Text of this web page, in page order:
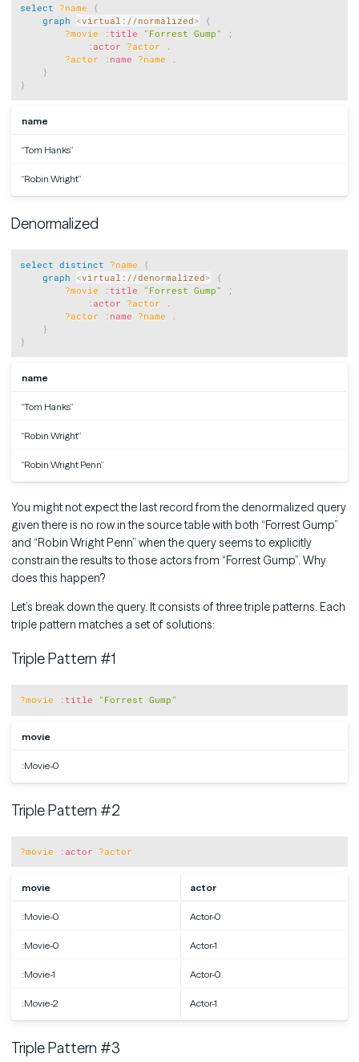
select ?name
{
graph <virtual://normalized>
{
?movie
:title "Forrest Gump"
;
: actor ?actor
.
?actor
: name ?name
.
}
}
name
“Tom Hanks”
“Robin Wright”
Denormalized
select distinct ?name
{
graph <virtual://denormalized>
{
?movie
:title "Forrest Gump"
;
: actor ?actor
.
?actor
: name ?name
.
}
}
name
“Tom Hanks”
“Robin Wright”
“Robin Wright Penn”
You might not expect the last record from the denormalized query
given there is no row in the source table with both “Forrest Gump”
and “Robin Wright Penn” when the query seems to explicitly
constrain the results to those actors from “Forrest Gump”. Why
does this happen?
Let’s break down the query. It consists of three triple patterns. Each
triple pattern matches a set of solutions:
Triple Pattern #1
?movie :title "Forrest Gump"
movie
:Movie-0
Triple Pattern #2
?movie : actor ?actor
movie actor
:Movie-0 Actor-0
:Movie-0 Actor-1
:Movie-1 Actor-0
:Movie-2 Actor-1
Triple Pattern #3